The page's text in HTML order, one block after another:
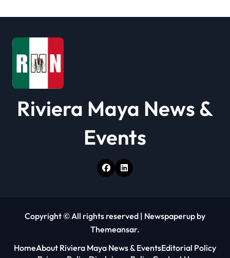
t
o
Riviera Maya News &
Events
Copyright © All rights reserved | Newspaperup by
Themeansar.
HomeAbout Riviera Maya News & EventsEditorial Policy